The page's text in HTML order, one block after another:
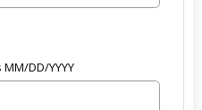
DD/YYYY